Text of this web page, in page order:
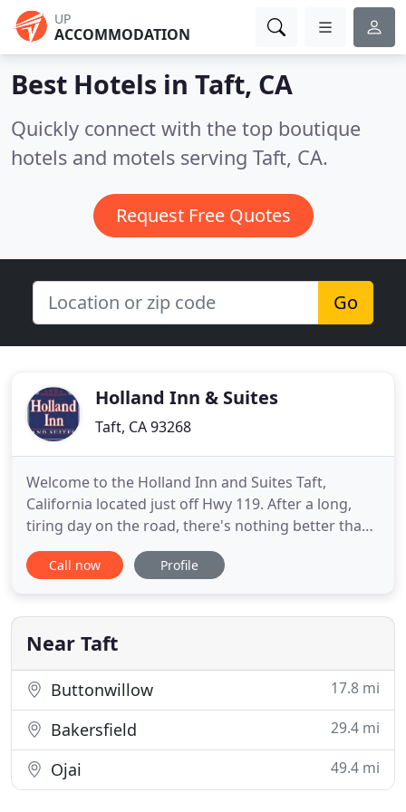
UP
ACCOMMODATION
Best Hotels in Taft, CA
Quickly connect with the top boutique
hotels and motels serving Taft, CA.
Request Free Quotes
Go
Holland Inn & Suites
Taft, CA 93268
Welcome to the Holland Inn and Suites Taft,
California located just off Hwy 119. After a long,
tiring day on the road, there's nothing better than
checking into Holland Inn and Suites that offers the
best location, the most amenities and a totally
beautifully appointed spacious guest rooms, all
with Microwave
Call now Profile
Near Taft
Buttonwillow 17.8 mi
Bakersfield 29.4 mi
Ojai 49.4 mi